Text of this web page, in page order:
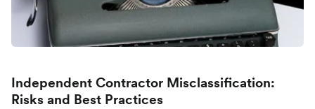
Independent Contractor Misclassification:
Risks and Best Practices